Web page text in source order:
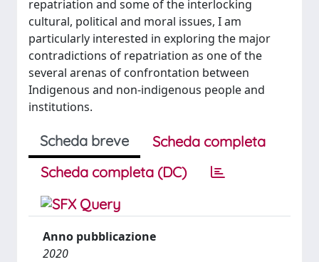
repatriation and some of the interlocking
cultural, political and moral issues, I am
particularly interested in exploring the major
contradictions of repatriation as one of the
several arenas of confrontation between
Indigenous and non-indigenous people and
institutions.
Scheda breve
Scheda completa
Scheda completa (DC)
Anno pubblicazione
2020